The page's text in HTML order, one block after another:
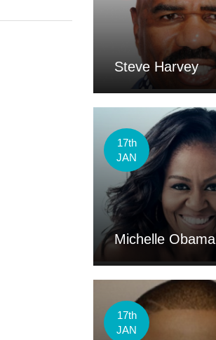
Steve Harvey
17th
JAN
Michelle Obama
17th
JAN